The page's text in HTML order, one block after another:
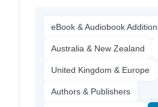
eBook & Audiobook
Australia & New Zealand
United Kingdom & Europe
Authors & Publishers